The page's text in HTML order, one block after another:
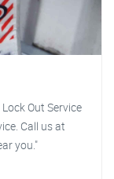
Out Service
Call us at
you."